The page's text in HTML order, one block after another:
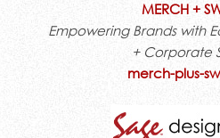
MERCH +
Empowering Brands with
+ Corporate
merch-plus-